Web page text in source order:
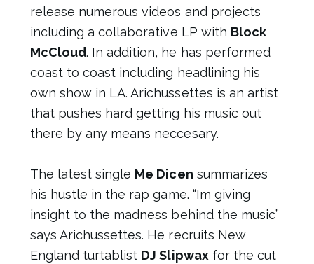
release numerous videos and projects
including a collaborative LP with Block
McCloud. In addition, he has performed
coast to coast including headlining his
own show in LA. Arichussettes is an artist
that pushes hard getting his music out
there by any means neccesary.
The latest single Me Dicen summarizes
his hustle in the rap game. “Im giving
insight to the madness behind the music”
says Arichussettes. He recruits New
England turtablist DJ Slipwaxfor the cut